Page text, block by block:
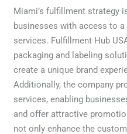
Miami’s fulfillment strategy
businesses with access to a
services. Fulfillment Hub
packaging and labeling
create a unique brand
Additionally, the company
services, enabling
and offer attractive
not only enhance the